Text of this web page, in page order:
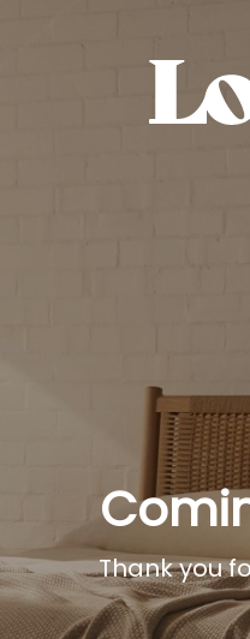
Thank you